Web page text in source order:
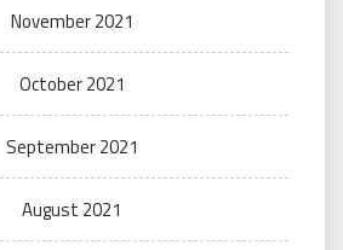
November 2021
October 2021
September 2021
August 2021